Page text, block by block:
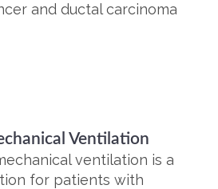
and ductal carcinoma
Ventilation
ventilation is a
for patients with